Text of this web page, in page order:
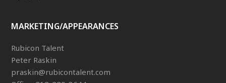
MARKETING/APPEARANCES
Rubicon Talent
Peter Raskin
praskin@rubicontalent.com